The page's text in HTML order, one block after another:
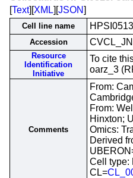
[Text][XML][JSON]
Cell line name
Accession
Resource
Identification
Initiative
To cite
oarz_3
Comments
From:
From:
Hinxton;
Omics:
Derived
Cell type:
CL=